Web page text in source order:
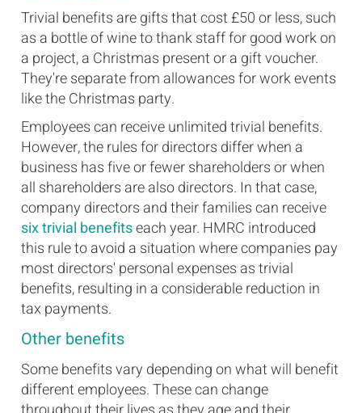
Trivial benefits are gifts that cost £50 or less, such
as a bottle of wine to thank staff for good work on
a project, a Christmas present or a gift voucher.
They're separate from allowances for work events
like the Christmas party.
Employees can receive unlimited trivial benefits.
However, the rules for directors differ when a
business has five or fewer shareholders or when
all shareholders are also directors. In that case,
company directors and their families can receive
six trivial benefitseach year. HMRC introduced
this rule to avoid a situation where companies pay
most directors' personal expenses as trivial
benefits, resulting in a considerable reduction in
tax payments.
Other benefits
Some benefits vary depending on what will benefit
different employees. These can change